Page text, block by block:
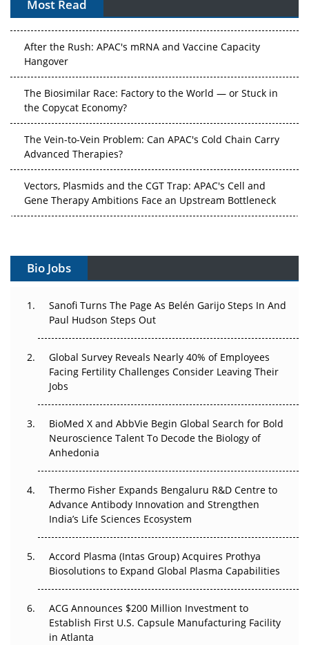
Most Read
APAC's Peptide-Capacity Gamble
After the Rush: APAC's mRNA and Vaccine Capacity
Hangover
The Biosimilar Race: Factory to the World — or Stuck in
the Copycat Economy?
The Vein-to-Vein Problem: Can APAC's Cold Chain Carry
Advanced Therapies?
Vectors, Plasmids and the CGT Trap: APAC's Cell and
Gene Therapy Ambitions Face an Upstream Bottleneck
The Great Biopharma Reset: 50 Developments That
Beyond the Trial: Can Real-World Evidence Earn
Beyond the Obvious Giant: Where APAC's Clinical Trials
Go Next
Can APAC Biomanufacturing Decarbonise Without
Pricing Itself Out?
The Algorithm on the GMP Floor: AI Promises a Smarter
Plant. Regulators Demand the Audit Trail.
Bio Jobs
Sanofi Turns The Page As Belén Garijo Steps In And
Paul Hudson Steps Out
Global Survey Reveals Nearly 40% of Employees
Facing Fertility Challenges Consider Leaving Their
Jobs
BioMed X and AbbVie Begin Global Search for Bold
Neuroscience Talent To Decode the Biology of
Anhedonia
Thermo Fisher Expands Bengaluru R&D Centre to
Advance Antibody Innovation and Strengthen
India’s Life Sciences Ecosystem
Accord Plasma (Intas Group) Acquires Prothya
Biosolutions to Expand Global Plasma Capabilities
ACG Announces $200 Million Investment to
Establish First U.S. Capsule Manufacturing Facility
in Atlanta